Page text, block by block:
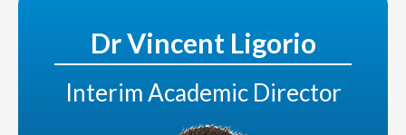
Dr Vincent Ligorio
Interim Academic Director